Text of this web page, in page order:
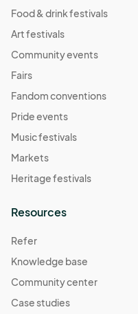
Food & drink festivals
Art festivals
Community events
Fairs
Fandom conventions
Pride events
Music festivals
Markets
Heritage festivals
Resources
Refer
Knowledge base
Community center
Case studies